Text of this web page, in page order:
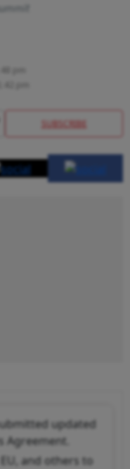
SUBSCRIBE
updated
Agreement.
and others to